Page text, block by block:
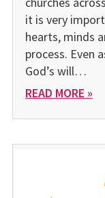
it is very
hearts, minds
process. Even
God’s will…
READ MORE »